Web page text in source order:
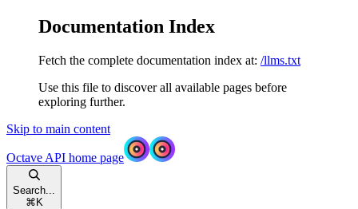
Documentation Index
Fetch the complete documentation index at: /llms.txt
Use this file to discover all available pages before
exploring further.
Skip to main content
Octave API home page
Search...
⌘ K